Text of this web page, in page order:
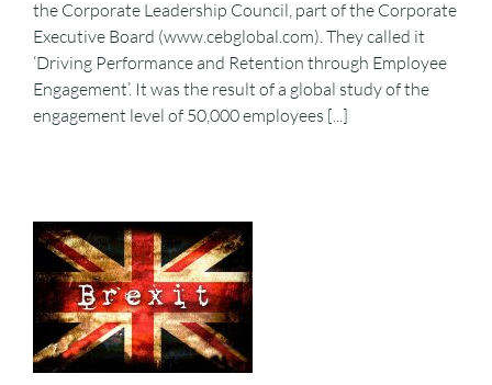
the Corporate Leadership Council, part of the Corporate
Executive Board (www.cebglobal.com). They called it
‘Driving Performance and Retention through Employee
Engagement’. It was the result of a global study of the
engagement level of 50,000 employees [...]